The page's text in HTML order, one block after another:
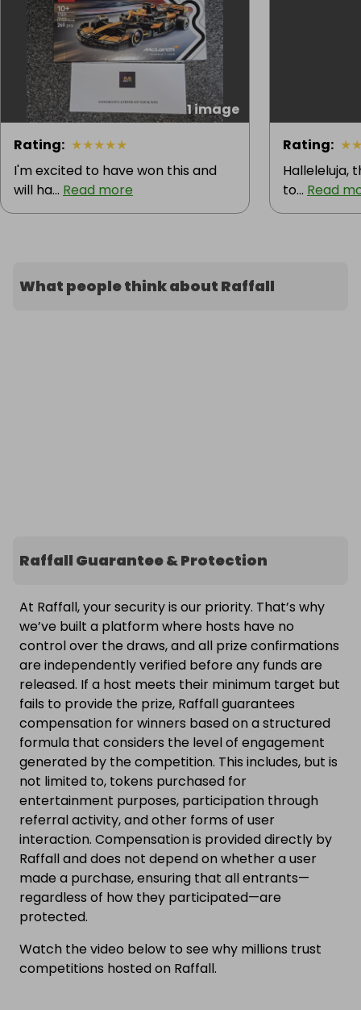
1 image
Rating: ★★★★★
I'm excited to have won this and
will ha... Read more
Rating: ★
Halleleluja,
to... Read
What people think about Raffall
Raffall Guarantee & Protection
At Raffall, your security is our priority. That’s why
we’ve built a platform where hosts have no
control over the draws, and all prize confirmations
are independently verified before any funds are
released. If a host meets their minimum target but
fails to provide the prize, Raffall guarantees
compensation for winners based on a structured
formula that considers the level of engagement
generated by the competition. This includes, but is
not limited to, tokens purchased for
entertainment purposes, participation through
referral activity, and other forms of user
interaction. Compensation is provided directly by
Raffall and does not depend on whether a user
made a purchase, ensuring that all entrants—
regardless of how they participated—are
protected.
Watch the video below to see why millions trust
competitions hosted on Raffall.